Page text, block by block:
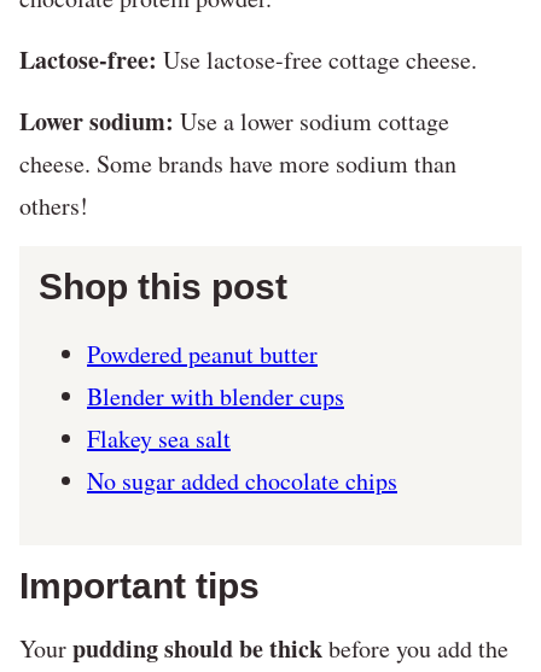
Lactose-free: Use lactose-free cottage cheese.
Lower sodium: Use a lower sodium cottage
cheese. Some brands have more sodium than
others!
Shop this post
Powdered peanut butter
Blender with blender cups
Flakey sea salt
No sugar added chocolate chips
Important tips
Yourpudding should be thickbefore you add the